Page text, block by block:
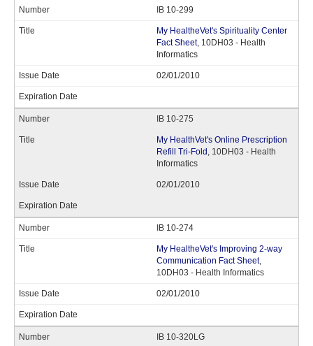
IB 10-299
My HealtheVet's Spirituality Center
Fact Sheet, 10DH03 - Health
Informatics
02/01/2010
IB 10-275
My HealthVet's Online Prescription
Refill Tri-Fold , 10DH03 - Health
Informatics
02/01/2010
IB 10-274
My HealtheVet's Improving 2-way
Communication Fact Sheet,
10DH03 - Health Informatics
02/01/2010
IB 10-320LG